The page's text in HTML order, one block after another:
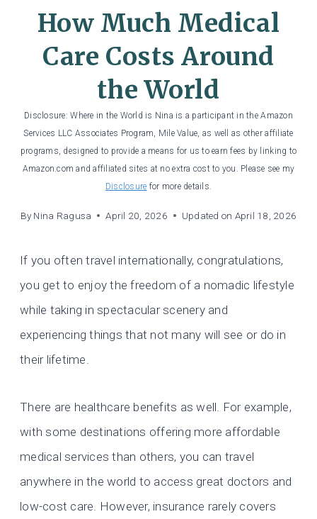
How Much Medical
Care Costs Around
the World
Disclosure: Where in the World is Nina is a participant in the Amazon
Services LLC Associates Program, Mile Value, as well as other affiliate
programs, designed to provide a means for us to earn fees by linking to
Amazon.com and affiliated sites at no extra cost to you. Please see my
Disclosure for more details.
By Nina Ragusa April 20, 2026 Updated on April 18, 2026
If you often travel internationally, congratulations,
you get to enjoy the freedom of a nomadic lifestyle
while taking in spectacular scenery and
experiencing things that not many will see or do in
their lifetime.
There are healthcare benefits as well. For example,
with some destinations offering more affordable
medical services than others, you can travel
anywhere in the world to access great doctors and
low-cost care. However, insurance rarely covers